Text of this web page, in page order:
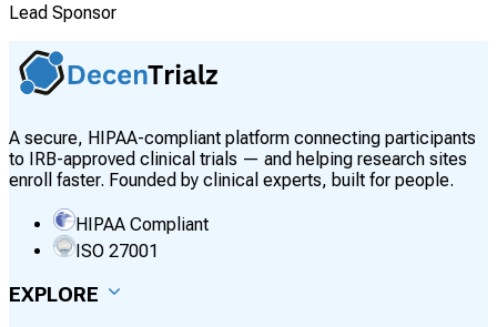
Lead Sponsor
A secure, HIPAA-compliant platform connecting participants
to IRB-approved clinical trials — and helping research sites
enroll faster. Founded by clinical experts, built for people.
HIPAA Compliant
ISO 27001
EXPLORE